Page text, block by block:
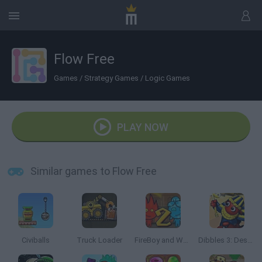
Flow Free
Games / Strategy Games / Logic Games
PLAY NOW
Similar games to Flow Free
Civiballs Truck Loader FireBoy and Watergirl 2: The Light Temple Dibbles 3: Desert Despair